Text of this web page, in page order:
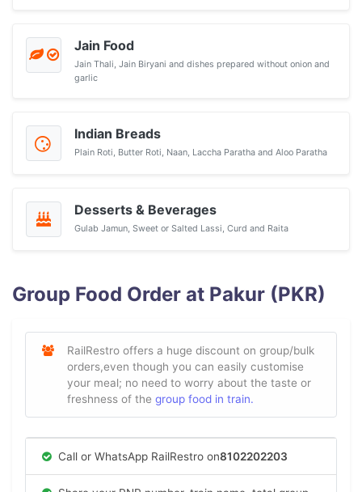
Jain Food
Jain Thali, Jain Biryani and dishes prepared without onion and
garlic
Indian Breads
Plain Roti, Butter Roti, Naan, Laccha Paratha and Aloo Paratha
Desserts & Beverages
Gulab Jamun, Sweet or Salted Lassi, Curd and Raita
Group Food Order at Pakur (PKR)
RailRestro offers a huge discount on group/bulk
orders,even though you can easily customise
your meal; no need to worry about the taste or
freshness of the group food in train.
Call or WhatsApp RailRestro on8102202203